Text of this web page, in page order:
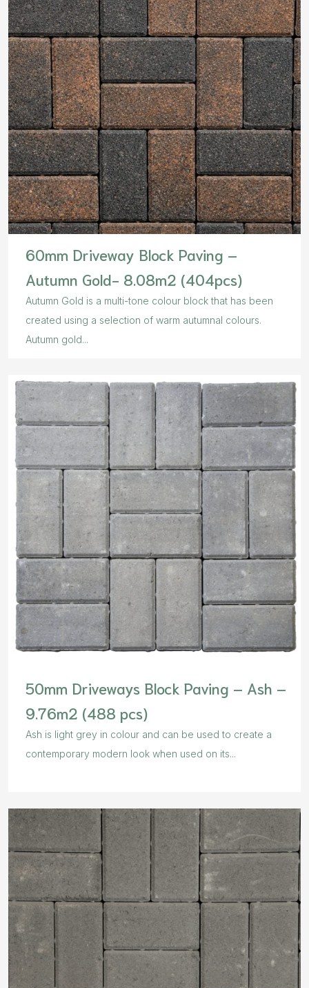
60mm Driveway Block Paving –
Autumn Gold- 8.08m2 (404pcs)
Autumn Gold is a multi-tone colour block that has been
created using a selection of warm autumnal colours.
Autumn gold...
50mm Driveways Block Paving – Ash –
9.76m2 (488 pcs)
Ash is light grey in colour and can be used to create a
contemporary modern look when used on its...